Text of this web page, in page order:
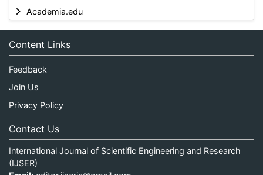
Academia.edu
Content Links
Feedback
Join Us
Privacy Policy
Contact Us
International Journal of Scientific Engineering and Research
(IJSER)